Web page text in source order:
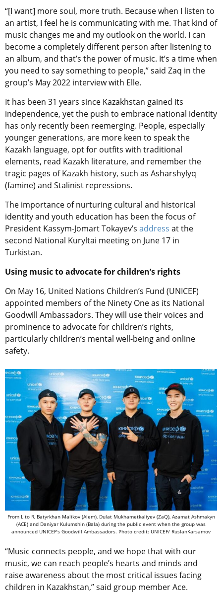
“[I want] more soul, more truth. Because when I listen to
an artist, I feel he is communicating with me. That kind of
music changes me and my outlook on the world. I can
become a completely different person after listening to
an album, and that’s the power of music. It’s a time when
you need to say something to people,” said Zaq in the
group’s May 2022 interview with Elle.
It has been 31 years since Kazakhstan gained its
independence, yet the push to embrace national identity
has only recently been reemerging. People, especially
younger generations, are more keen to speak the
Kazakh language, opt for outfits with traditional
elements, read Kazakh literature, and remember the
tragic pages of Kazakh history, such as Asharshylyq
(famine) and Stalinist repressions.
The importance of nurturing cultural and historical
identity and youth education has been the focus of
President Kassym-Jomart Tokayev’s address at the
second National Kuryltai meeting on June 17 in
Turkistan.
Using music to advocate for children’s rights
On May 16, United Nations Children’s Fund (UNICEF)
appointed members of the Ninety One as its National
Goodwill Ambassadors. They will use their voices and
prominence to advocate for children’s rights,
particularly children’s mental well-being and online
safety.
From L to R, Batyrkhan Malikov (Alem), Dulat Mukhametkaliyev (ZaQ), Azamat Ashmakyn
(ACE) and Daniyar Kulumshin (Bala) during the public event when the group was
announced UNICEF’s Goodwill Ambassadors. Photo credit: UNICEF/ RuslanKarsamov
“Music connects people, and we hope that with our
music, we can reach people’s hearts and minds and
raise awareness about the most critical issues facing
children in Kazakhstan,” said group member Ace.